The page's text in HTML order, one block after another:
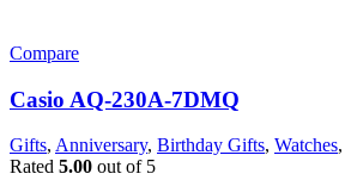
Compare
Casio AQ-230A-7DMQ
Gifts, Anniversary, Birthday Gifts, Watches,
Rated 5.00 out of 5